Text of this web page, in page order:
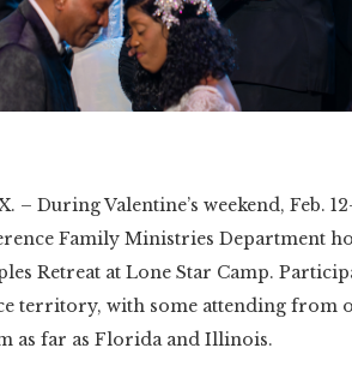
– During Valentine’s weekend, Feb.
Family Ministries Department
Retreat at Lone Star Camp.
territory, with some attending from
as far as Florida and Illinois.